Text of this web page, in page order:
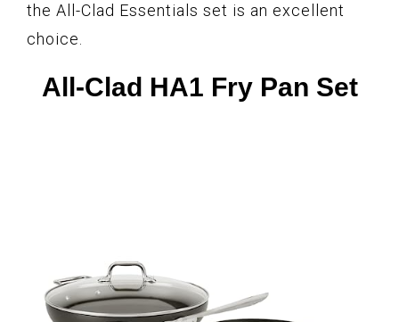
the All-Clad Essentials set is an excellent
choice.
All-Clad HA1 Fry Pan Set